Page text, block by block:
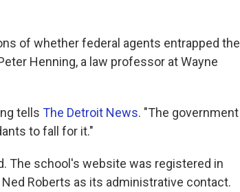
of whether federal agents entrapped the
Henning, a law professor at Wayne
tells The Detroit News. "The government
to fall for it."
The school's website was registered in
Roberts as its administrative contact.